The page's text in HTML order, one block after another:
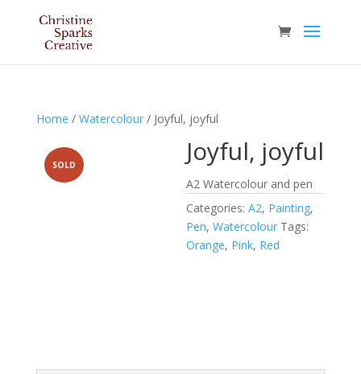
Home / Watercolour/ Joyful, joyful
SOLD Joyful, joyful
A2 Watercolour and pen
Categories:A2, Painting,
Pen,Watercolour Tags:
Orange, Pink, Red